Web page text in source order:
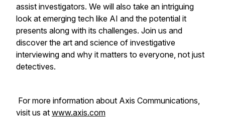
assist investigators. We will also take an intriguing
look at emerging tech like AI and the potential it
presents along with its challenges. Join us and
discover the art and science of investigative
interviewing and why it matters to everyone, not just
detectives.
For more information about Axis Communications,
visit us at www.axis.com